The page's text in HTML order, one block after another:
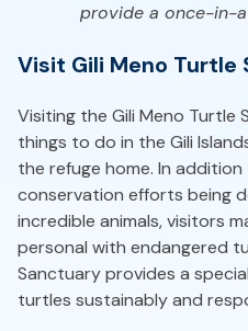
provide a once-in-
Visit Gili Meno Turtle
Visiting the Gili Meno
things to do in the Gili
the refuge home. In
conservation efforts being
incredible animals, visitors
personal with endangered
Sanctuary provides a
turtles sustainably and